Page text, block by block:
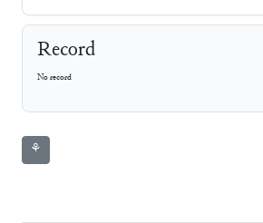
Record
No record
⚘